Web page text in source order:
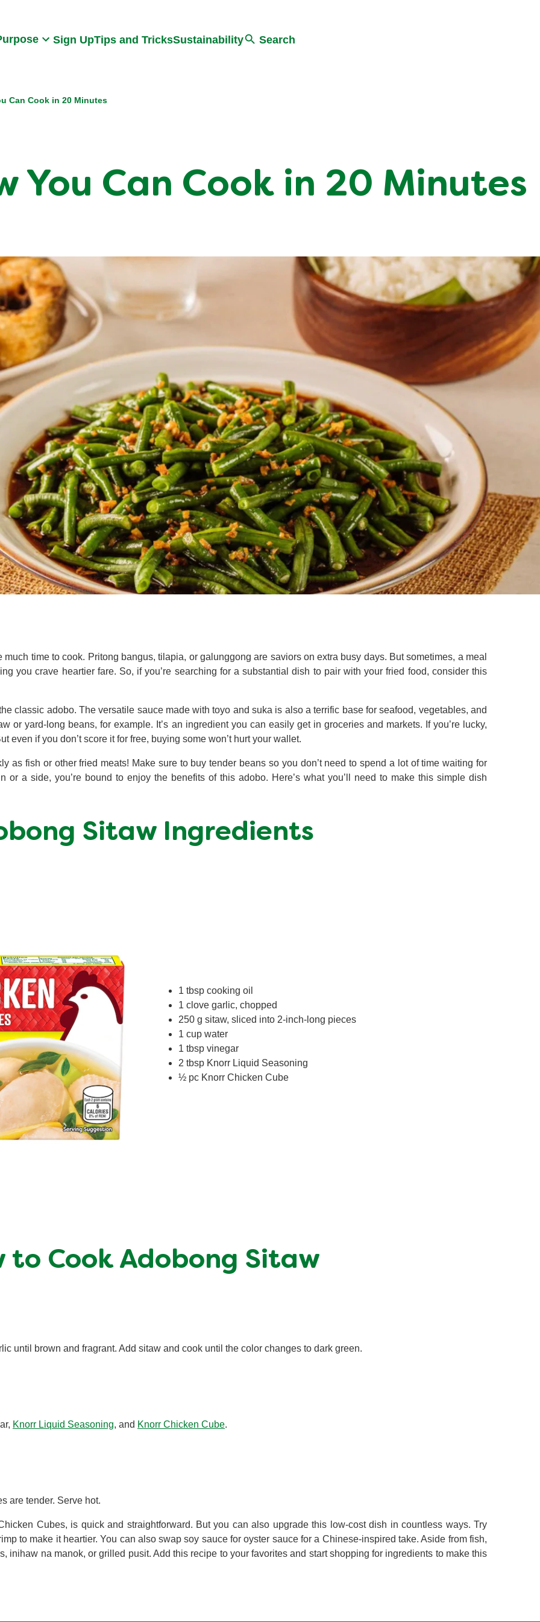
Sign UpTips and TricksSustainability Search
Can Cook in 20 Minutes
You Can Cook in 20 Minutes
time to cook. Pritong bangus, tilapia, or galunggong are saviors on extra busy days. But sometimes, a meal
you crave heartier fare. So, if you’re searching for a substantial dish to pair with your fried food, consider this
classic adobo. The versatile sauce made with toyo and suka is also a terrific base for seafood, vegetables, and
or yard-long beans, for example. It’s an ingredient you can easily get in groceries and markets. If you’re lucky,
even if you don’t score it for free, buying some won’t hurt your wallet.
as fish or other fried meats! Make sure to buy tender beans so you don’t need to spend a lot of time waiting for
or a side, you’re bound to enjoy the benefits of this adobo. Here’s what you’ll need to make this simple dish
Sitaw Ingredients
1 tbsp cooking oil
1 clove garlic, chopped
250 g sitaw, sliced into 2-inch-long pieces
1 cup water
1 tbsp vinegar
2 tbsp Knorr Liquid Seasoning
½ pc Knorr Chicken Cube
to Cook Adobong Sitaw
until brown and fragrant. Add sitaw and cook until the color changes to dark green.
Knorr Liquid Seasoning, and Knorr Chicken Cube.
are tender. Serve hot.
Cubes, is quick and straightforward. But you can also upgrade this low-cost dish in countless ways. Try
to make it heartier. You can also swap soy sauce for oyster sauce for a Chinese-inspired take. Aside from fish,
inihaw na manok, or grilled pusit. Add this recipe to your favorites and start shopping for ingredients to make this